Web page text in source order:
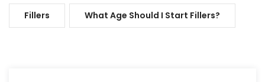
Fillers What Age Should I Start Fillers?